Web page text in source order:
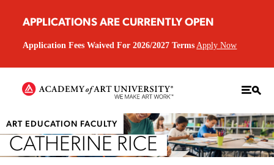
APPLICATIONS ARE CURRENTLY OPEN
Application Fees Waived For 2026/2027 Terms Apply Now
ART EDUCATION FACULTY
CATHERINE RICE